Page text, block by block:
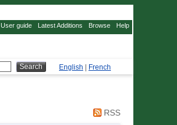
User guide Latest Additions Browse Help
English French
RSS